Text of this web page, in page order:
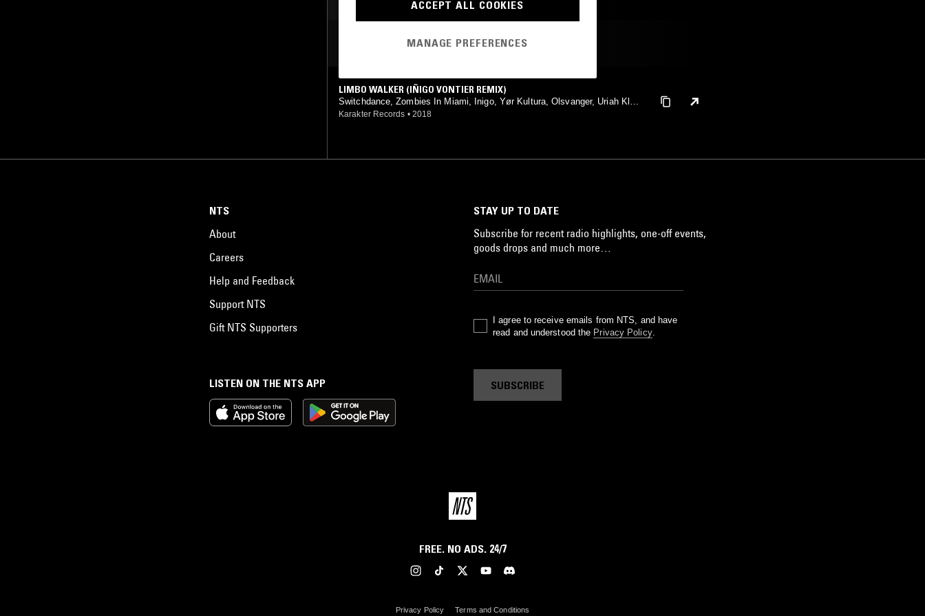
POST PUNK
MOST PLAYED TRACKS
LIMBO WALKER (IÑIGO VONTIER REMIX)
Switchdance, Zombies In Miami, Inigo, Yør Kultura, Olsvanger, Uriah Klapt
er, Pedro.Martins
Karakter Records • 2018
LISTEN ON THE NTS APP
NTS
About
Careers
Help and Feedback
Support NTS
Gift NTS Supporters
STAY UP TO DATE
Subscribe for recent radio highlights, one-off events,
goods drops and much more…
I agree to receive emails from NTS, and have
read and understood the Privacy Policy.
SUBSCRIBE
FREE. NO ADS. 24/7
Privacy Policy Terms and Conditions
ACCEPT ALL COOKIES
MANAGE PREFERENCES